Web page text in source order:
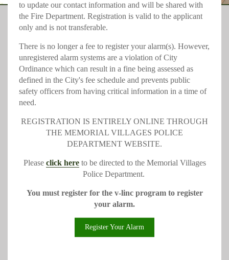
to update our contact information and will be shared with
the Fire Department. Registration is valid to the applicant
only and is not transferable.
There is no longer a fee to register your alarm(s). However,
unregistered alarm systems are a violation of City
Ordinance which can result in a fine being assessed as
defined in the City's fee schedule and prevents public
safety officers from having critical information in a time of
need.
REGISTRATION IS ENTIRELY ONLINE THROUGH
THE MEMORIAL VILLAGES POLICE
DEPARTMENT WEBSITE.
Please click hereto be directed to the Memorial Villages
Police Department.
You must register for the v-linc program to register
your alarm.
Register Your Alarm